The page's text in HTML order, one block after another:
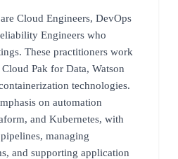
Cloud Engineers, DevOps
Engineers who
These practitioners work
Pak for Data, Watson
technologies.
on automation
and Kubernetes, with
managing
and supporting application